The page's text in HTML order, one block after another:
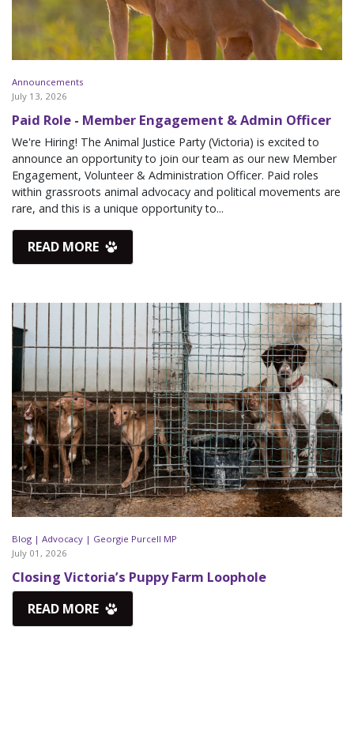
Announcements
July 13, 2026
Paid Role - Member Engagement & Admin Officer
We're Hiring! The Animal Justice Party (Victoria) is excited to
announce an opportunity to join our team as our new Member
Engagement, Volunteer & Administration Officer. Paid roles
within grassroots animal advocacy and political movements are
rare, and this is a unique opportunity to...
READ MORE
Blog | Advocacy | Georgie Purcell MP
July 01, 2026
Closing Victoria’s Puppy Farm Loophole
READ MORE